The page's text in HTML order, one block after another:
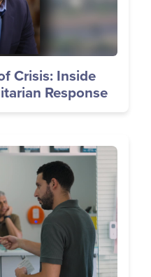
Crisis: Inside
Response